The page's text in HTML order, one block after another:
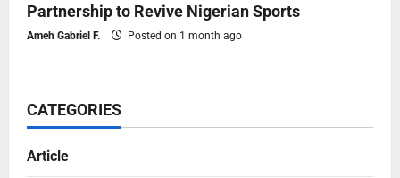
Partnership to Revive Nigerian Sports
Ameh Gabriel F. Posted on 1 month ago
CATEGORIES
Article